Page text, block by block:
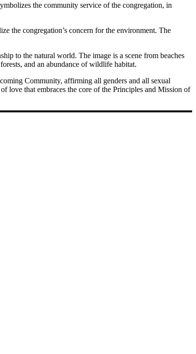
the community service of the congregation, in
the congregation’s concern for the environment. The
to the natural world. The image is a scene from beaches
and an abundance of wildlife habitat.
Community, affirming all genders and all sexual
love that embraces the core of the Principles and Mission of